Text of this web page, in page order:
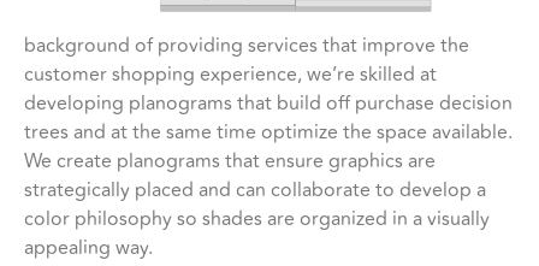
background of providing services that improve the
customer shopping experience, we’re skilled at
developing planograms that build off purchase decision
trees and at the same time optimize the space available.
We create planograms that ensure graphics are
strategically placed and can collaborate to develop a
color philosophy so shades are organized in a visually
appealing way.